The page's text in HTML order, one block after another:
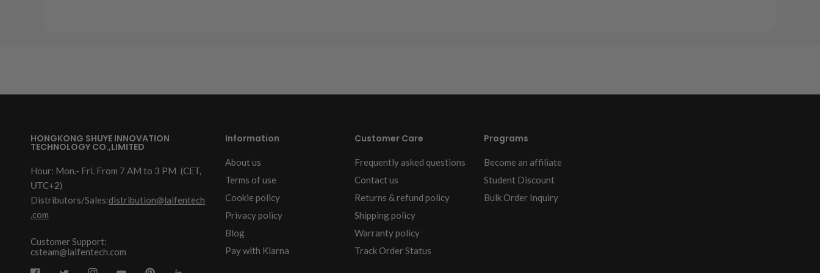
HONGKONG SHUYE INNOVATION
TECHNOLOGY CO.,LIMITED
Hour: Mon.- Fri. From 7 AM to 3 PM (CET,
UTC+2)
Distributors/Sales:distribution@laifentech
.com
Customer Support:
csteam@laifentech.com
Information
About us
Terms of use
Cookie policy
Privacy policy
Blog
Pay with Klarna
Customer Care
Frequently asked questions
Contact us
Returns & refund policy
Shipping policy
Warranty policy
Track Order Status
Programs
Become an affiliate
Student Discount
Bulk Order Inquiry